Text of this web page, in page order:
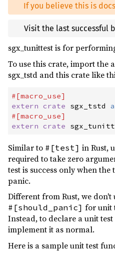
0.9.8 (2018-03-27)
If you believe this is
Visit the last successful
sgx_tunittest is for
To use this crate, import the
sgx_tstd and this crate like
#[macro_use]
extern crate sgx_tstd
#[macro_use]
extern crate
Similar to #[test] in Rust,
required to take zero
test is success only when
panic.
Different from Rust, we don't
#[should_panic] for unit
Instead, to declare a unit
implement it as normal.
Here is a sample unit test